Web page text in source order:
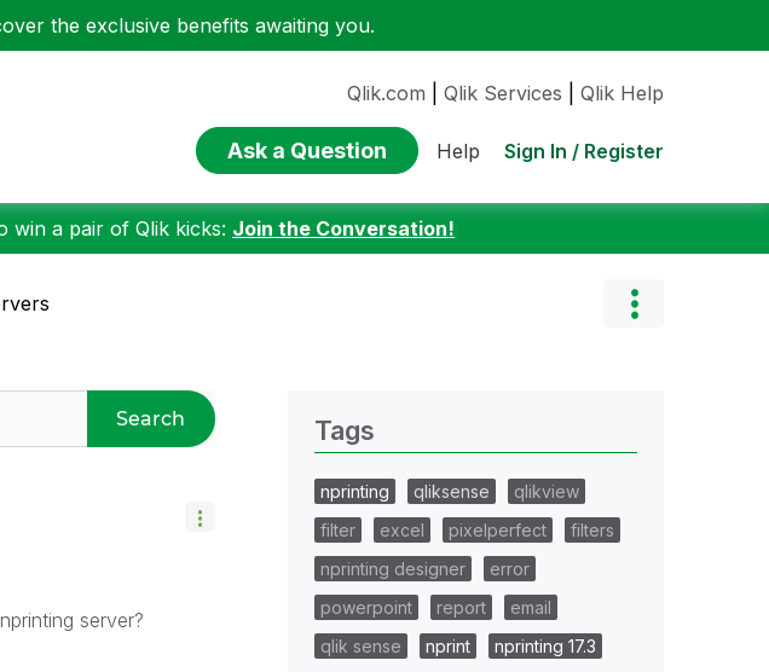
the exclusive benefits awaiting you.
Qlik.com Qlik Services Qlik Help
Ask a Question Help Sign In / Register
win a pair of Qlik kicks: Join the Conversation!
Search
server?
Tags
nprinting qliksense
qlikview
filter
excel pixelperfect
filters
nprinting designer
error
powerpoint
report
email
qlik sense
nprint
nprinting 17.3